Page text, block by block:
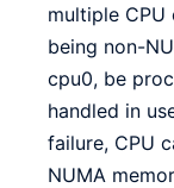
multiple CPU
being non-
cpu0, be
handled in
failure, CPU
NUMA